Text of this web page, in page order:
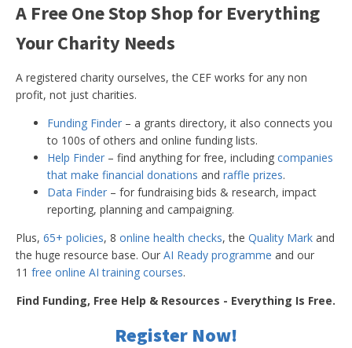
A Free One Stop Shop for Everything
Your Charity Needs
A registered charity ourselves, the CEF works for any non
profit, not just charities.
Funding Finder – a grants directory, it also connects you
to 100s of others and online funding lists.
Help Finder – find anything for free, including companies
that make financial donations and raffle prizes.
Data Finder – for fundraising bids & research, impact
reporting, planning and campaigning.
Plus, 65+ policies, 8 online health checks, the Quality Mark and
the huge resource base. Our AI Ready programme and our
11 free online AI training courses.
Find Funding, Free Help & Resources - Everything Is Free.
Register Now!